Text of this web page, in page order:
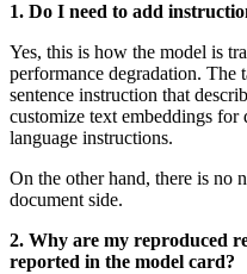
1. Do I need to add
Yes, this is how the model is
performance degradation. The
sentence instruction that
customize text embeddings for
language instructions.
On the other hand, there is no
document side.
2. Why are my reproduced
reported in the model card?